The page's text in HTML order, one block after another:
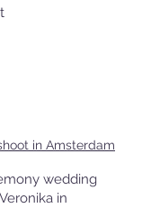
in Amsterdam
wedding
in